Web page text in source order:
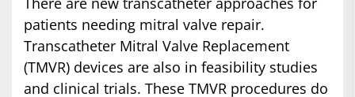
patients needing mitral valve repair.
Transcatheter Mitral Valve Replacement
(TMVR) devices are also in feasibility studies
and clinical trials. These TMVR procedures do